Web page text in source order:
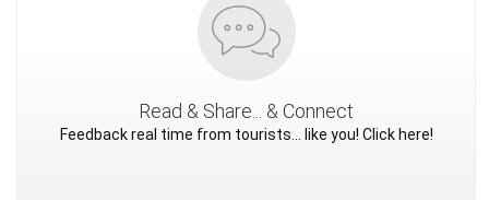
Read & Share... & Connect
Feedback real time from tourists... like you! Click here!